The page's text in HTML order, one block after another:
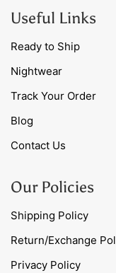
Useful Links
Ready to Ship
Nightwear
Track Your Order
Blog
Contact Us
Our Policies
Shipping Policy
Return/Exchange
Privacy Policy